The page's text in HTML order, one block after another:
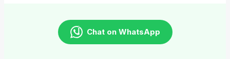
Chat on WhatsApp